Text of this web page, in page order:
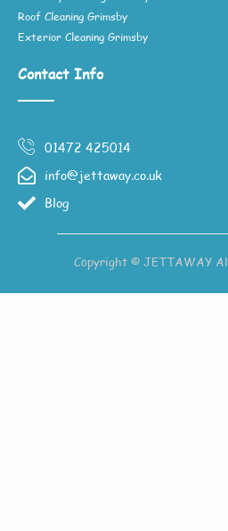
Roof Cleaning Grimsby
Exterior Cleaning Grimsby
Contact Info
01472 425014
info@jettaway.co.uk
Blog
Copyright © JETTAWAY